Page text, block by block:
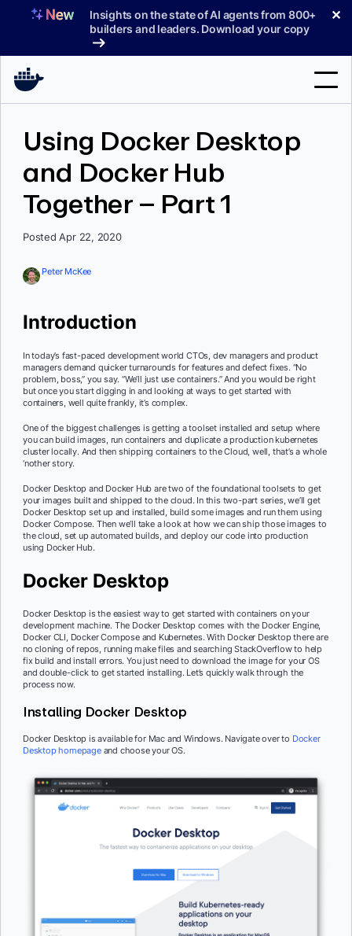
Insights on the state of AI agents from 800+
builders and leaders. Download your copy
✕
Using Docker Desktop
and Docker Hub
Together – Part 1
Posted Apr 22, 2020
Peter McKee
Introduction
In today’s fast-paced development world CTOs, dev managers and product
managers demand quicker turnarounds for features and defect fixes. “No
problem, boss,” you say. “We’ll just use containers.” And you would be right
but once you start digging in and looking at ways to get started with
containers, well quite frankly, it’s complex.
One of the biggest challenges is getting a toolset installed and setup where
you can build images, run containers and duplicate a production kubernetes
cluster locally. And then shipping containers to the Cloud, well, that’s a whole
‘nother story.
Docker Desktop and Docker Hub are two of the foundational toolsets to get
your images built and shipped to the cloud. In this two-part series, we’ll get
Docker Desktop set up and installed, build some images and run them using
Docker Compose. Then we’ll take a look at how we can ship those images to
the cloud, set up automated builds, and deploy our code into production
using Docker Hub.
Docker Desktop
Docker Desktop is the easiest way to get started with containers on your
development machine. The Docker Desktop comes with the Docker Engine,
Docker CLI, Docker Compose and Kubernetes. With Docker Desktop there are
no cloning of repos, running make files and searching StackOverflow to help
fix build and install errors. You just need to download the image for your OS
and double-click to get started installing. Let’s quickly walk through the
process now.
Installing Docker Desktop
Docker Desktop is available for Mac and Windows. Navigate over to Docker
Desktop homepageand choose your OS.